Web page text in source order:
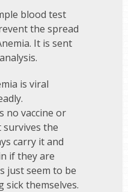
blood test
the spread
It is sent
is viral
no vaccine or
the
carry it and
if they are
just seem to be
sick themselves.